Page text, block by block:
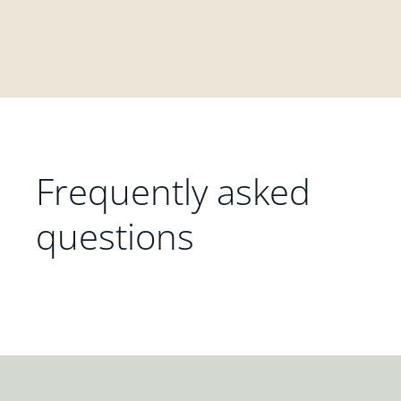
Frequently asked
questions